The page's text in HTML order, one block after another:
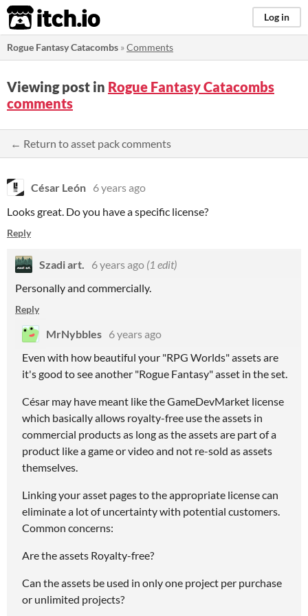
itch.io Log in
Rogue Fantasy Catacombs »Comments
Viewing post in Rogue Fantasy Catacombs
comments
← Return to asset pack comments
César León 6 years ago
Looks great. Do you have a specific license?
Reply
Szadi art. 6 years ago (1 edit)
Personally and commercially.
Reply
MrNybbles 6 years ago
Even with how beautiful your "RPG Worlds" assets are
it's good to see another "Rogue Fantasy" asset in the set.
César may have meant like the GameDevMarket license
which basically allows royalty-free use the assets in
commercial products as long as the assets are part of a
product like a game or video and not re-sold as assets
themselves.
Linking your asset pages to the appropriate license can
eliminate a lot of uncertainty with potential customers.
Common concerns:
Are the assets Royalty-free?
Can the assets be used in only one project per purchase
or unlimited projects?